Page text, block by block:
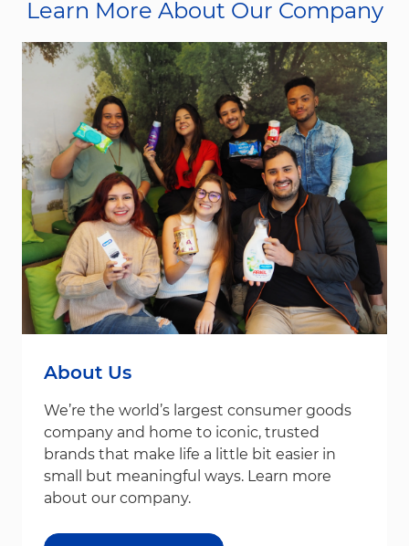
Learn More About Our Company
About Us
We’re the world’s largest consumer goods
company and home to iconic, trusted
brands that make life a little bit easier in
small but meaningful ways. Learn more
about our company.